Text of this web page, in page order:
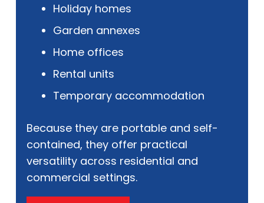
Holiday homes
Garden annexes
Home offices
Rental units
Temporary accommodation
Because they are portable and self-
contained, they offer practical
versatility across residential and
commercial settings.